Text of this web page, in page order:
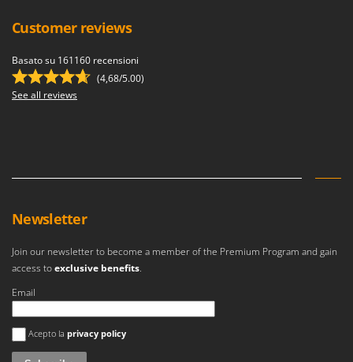
Customer reviews
Basato su 161160 recensioni
(4,68/5.00)
See all reviews
Newsletter
Join our newsletter to become a member of the Premium Program and gain
access toexclusive benefits.
Email
An error occurred
Acepto la privacy policy